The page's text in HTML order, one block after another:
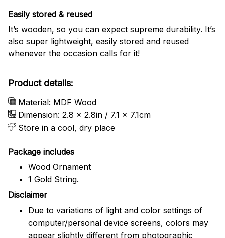
Easily stored & reused
It’s wooden, so you can expect supreme durability. It’s
also super lightweight, easily stored and reused
whenever the occasion calls for it!
Product details:
Material: MDF Wood
Dimension: 2.8 x 2.8in / 7.1 x 7.1cm
Store in a cool, dry place
Package includes
Wood Ornament
1 Gold String.
Disclaimer
Due to variations of light and color settings of
computer/personal device screens, colors may
appear slightly different from photographic